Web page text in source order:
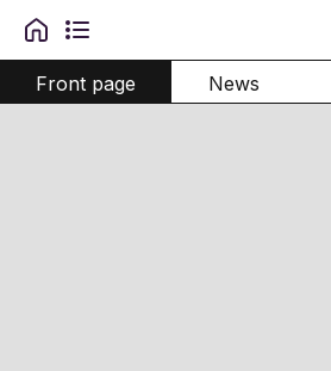
Front page News